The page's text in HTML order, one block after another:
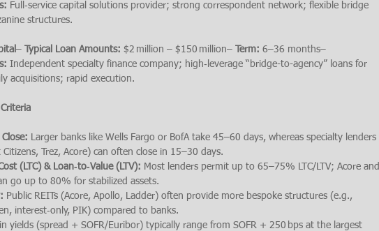
Full‑service capital solutions provider; strong correspondent network; flexible bridge
structures.
– Typical Loan Amounts: $2 million – $150 million– Term: 6–36 months–
Independent specialty finance company; high‐leverage “bridge-to-agency” loans for
acquisitions; rapid execution.
Larger banks like Wells Fargo or BofA take 45–60 days, whereas specialty lenders
Citizens, Trez, Acore) can often close in 15–30 days.
(LTC) & Loan‑to‑Value (LTV): Most lenders permit up to 65–75% LTC/LTV; Acore and
go up to 80% for stabilized assets.
Public REITs (Acore, Apollo, Ladder) often provide more bespoke structures (e.g.,
interest‑only, PIK) compared to banks.
yields (spread + SOFR/Euribor) typically range from SOFR + 250 bps at the largest